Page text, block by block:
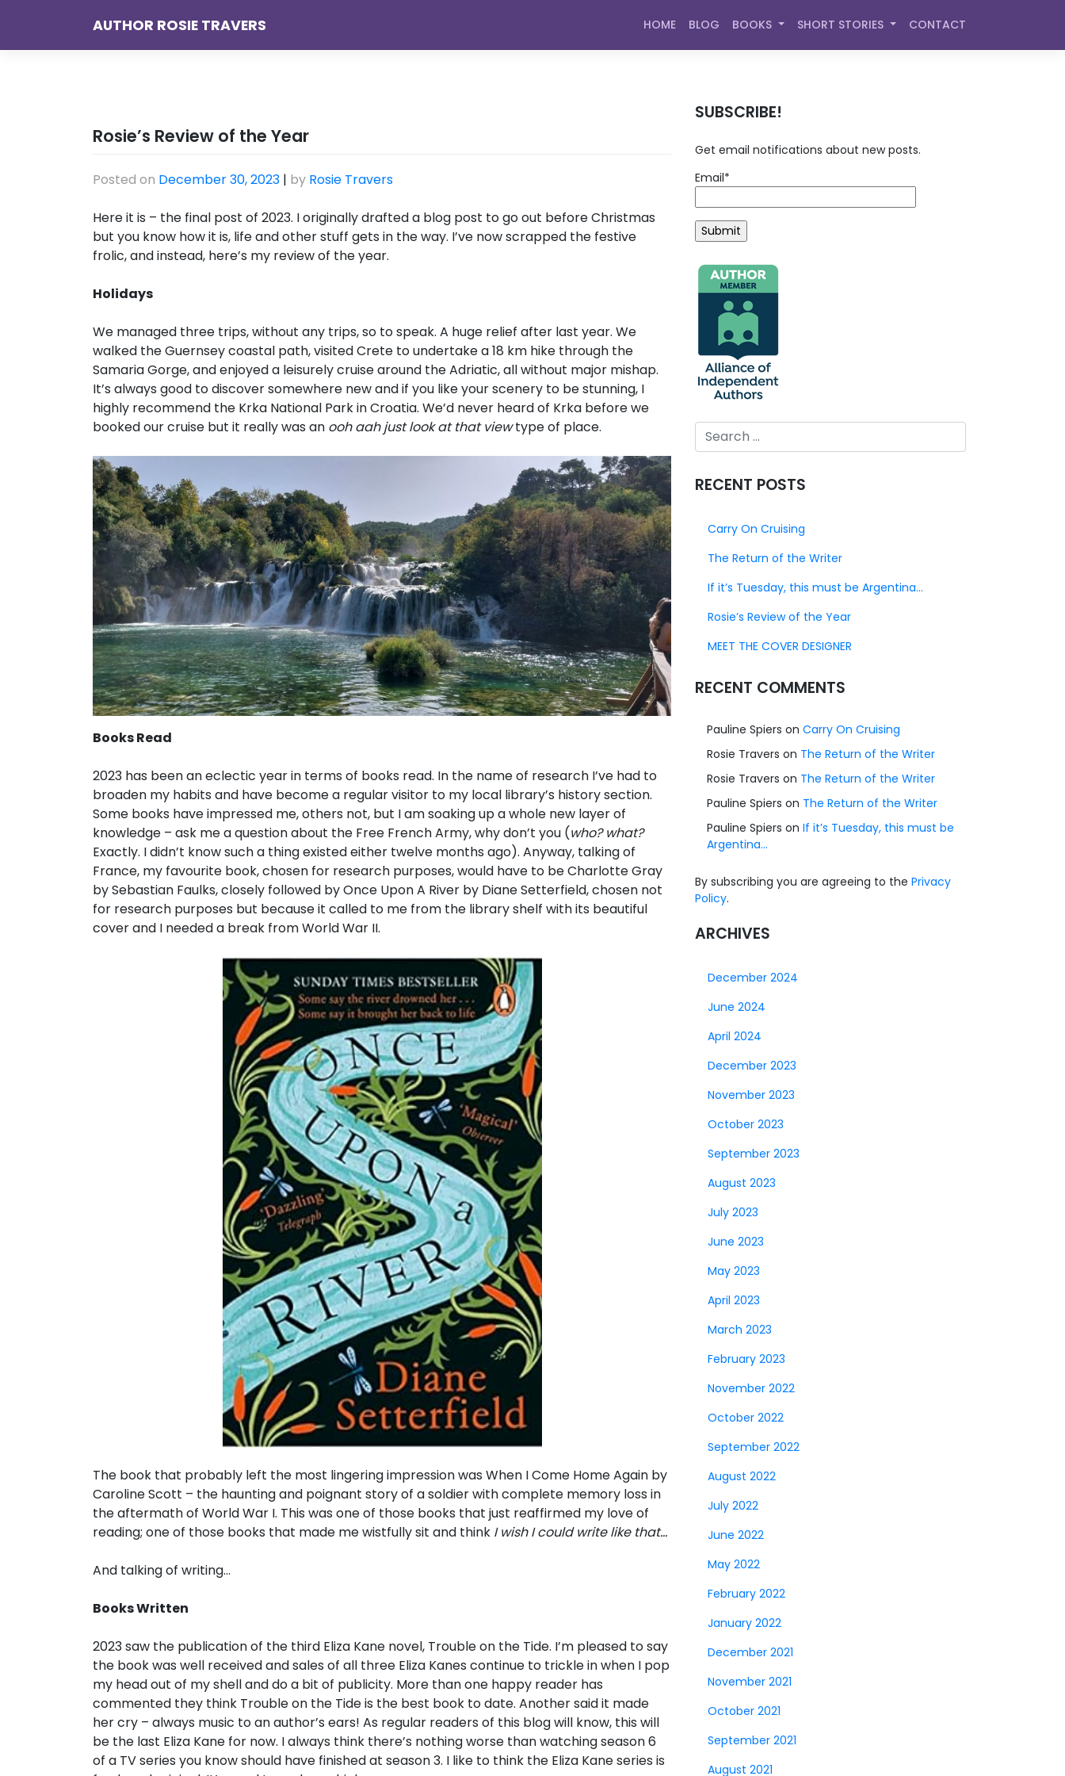
content
AUTHOR ROSIE TRAVERS HOME BLOG BOOKS SHORT STORIES CONTACT
Rosie’s Review of the Year
Posted on December 30, 2023 | by Rosie Travers
Here it is – the final post of 2023. I originally drafted a blog post to go out before Christmas
but you know how it is, life and other stuff gets in the way. I’ve now scrapped the festive
frolic, and instead, here’s my review of the year.
Holidays
We managed three trips, without any trips, so to speak. A huge relief after last year. We
walked the Guernsey coastal path, visited Crete to undertake a 18 km hike through the
Samaria Gorge, and enjoyed a leisurely cruise around the Adriatic, all without major mishap.
It’s always good to discover somewhere new and if you like your scenery to be stunning, I
highly recommend the Krka National Park in Croatia. We’d never heard of Krka before we
booked our cruise but it really was an ooh aah just look at that viewtype of place.
Books Read
2023 has been an eclectic year in terms of books read. In the name of research I’ve had to
broaden my habits and have become a regular visitor to my local library’s history section.
Some books have impressed me, others not, but I am soaking up a whole new layer of
knowledge – ask me a question about the Free French Army, why don’t you (who? what?
Exactly. I didn’t know such a thing existed either twelve months ago). Anyway, talking of
France, my favourite book, chosen for research purposes, would have to be Charlotte Gray
by Sebastian Faulks, closely followed by Once Upon A River by Diane Setterfield, chosen not
for research purposes but because it called to me from the library shelf with its beautiful
cover and I needed a break from World War II.
The book that probably left the most lingering impression was When I Come Home Again by
Caroline Scott – the haunting and poignant story of a soldier with complete memory loss in
the aftermath of World War I. This was one of those books that just reaffirmed my love of
reading; one of those books that made me wistfully sit and think I wish I could write like that…
And talking of writing…
Books Written
2023 saw the publication of the third Eliza Kane novel, Trouble on the Tide. I’m pleased to say
the book was well received and sales of all three Eliza Kanes continue to trickle in when I pop
my head out of my shell and do a bit of publicity. More than one happy reader has
commented they think Trouble on the Tide is the best book to date. Another said it made
her cry – always music to an author’s ears! As regular readers of this blog will know, this will
be the last Eliza Kane for now. I always think there’s nothing worse than watching season 6
of a TV series you know should have finished at season 3. I like to think the Eliza Kane series is
SUBSCRIBE!
Get email notifications about new posts.
Email*
RECENT POSTS
Carry On Cruising
The Return of the Writer
If it’s Tuesday, this must be Argentina…
Rosie’s Review of the Year
MEET THE COVER DESIGNER
RECENT COMMENTS
Pauline Spiers on Carry On Cruising
Rosie Travers on The Return of the Writer
Rosie Travers on The Return of the Writer
Pauline Spiers on The Return of the Writer
Pauline Spiers on If it’s Tuesday, this must be
Argentina…
By subscribing you are agreeing to the Privacy
Policy.
ARCHIVES
December 2024
June 2024
April 2024
December 2023
November 2023
October 2023
September 2023
August 2023
July 2023
June 2023
May 2023
April 2023
March 2023
February 2023
November 2022
October 2022
September 2022
August 2022
July 2022
June 2022
May 2022
February 2022
January 2022
December 2021
November 2021
October 2021
September 2021
August 2021